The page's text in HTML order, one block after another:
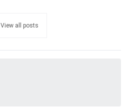
View all posts